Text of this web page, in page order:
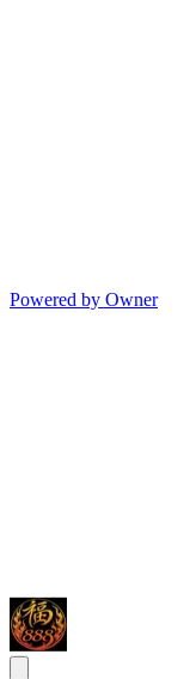
Powered by Owner